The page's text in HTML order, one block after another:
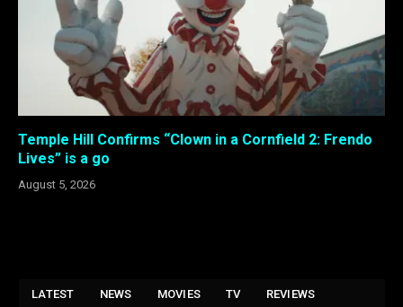
Temple Hill Confirms “Clown in a Cornfield 2: Frendo
Lives” is a go
August 5, 2026
LATEST NEWS MOVIES TV REVIEWS